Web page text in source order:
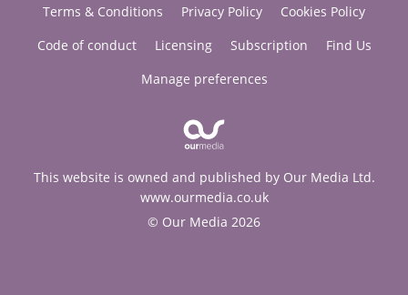
Terms & Conditions Privacy Policy
Cookies Policy
Code of conduct
Licensing Subscription
Find Us
Manage preferences
This website is owned and published by Our Media Ltd.
www.ourmedia.co.uk
© Our Media 2026